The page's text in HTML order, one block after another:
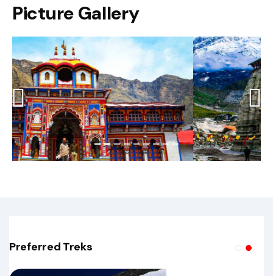
Picture Gallery
Previous Next
Preferred Treks